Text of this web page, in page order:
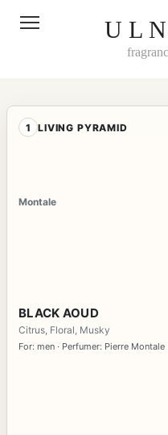
U L
1 LIVING PYRAMID
Montale
BLACK AOUD
Citrus, Floral, Musky
For: men · Perfumer: Pierre Montale